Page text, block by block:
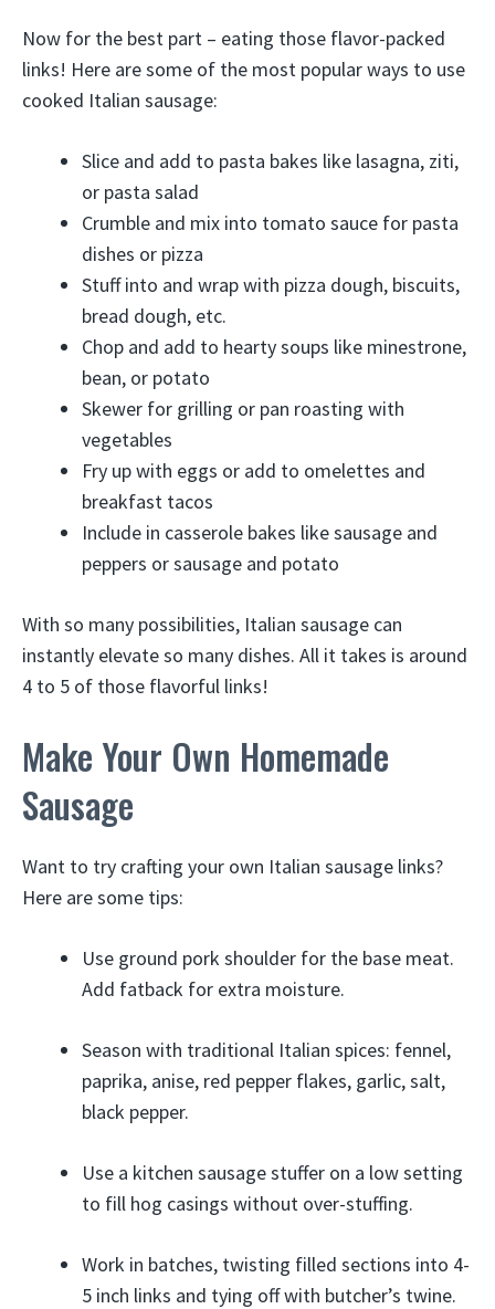
Now for the best part – eating those flavor-packed
links! Here are some of the most popular ways to use
cooked Italian sausage:
Slice and add to pasta bakes like lasagna, ziti,
or pasta salad
Crumble and mix into tomato sauce for pasta
dishes or pizza
Stuff into and wrap with pizza dough, biscuits,
bread dough, etc.
Chop and add to hearty soups like minestrone,
bean, or potato
Skewer for grilling or pan roasting with
vegetables
Fry up with eggs or add to omelettes and
breakfast tacos
Include in casserole bakes like sausage and
peppers or sausage and potato
With so many possibilities, Italian sausage can
instantly elevate so many dishes. All it takes is around
4 to 5 of those flavorful links!
Make Your Own Homemade
Sausage
Want to try crafting your own Italian sausage links?
Here are some tips:
Use ground pork shoulder for the base meat.
Add fatback for extra moisture.
Season with traditional Italian spices: fennel,
paprika, anise, red pepper flakes, garlic, salt,
black pepper.
Use a kitchen sausage stuffer on a low setting
to fill hog casings without over-stuffing.
Work in batches, twisting filled sections into 4-
5 inch links and tying off with butcher’s twine.